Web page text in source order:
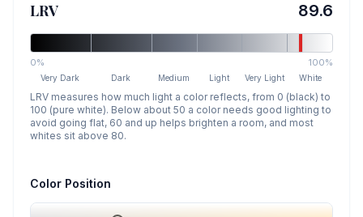
LRV 89.6
0% 100%
Very Dark Dark Medium Light Very Light White
LRV measures how much light a color reflects, from 0 (black) to
100 (pure white). Below about 50 a color needs good lighting to
avoid going flat, 60 and up helps brighten a room, and most
whites sit above 80.
Color Position